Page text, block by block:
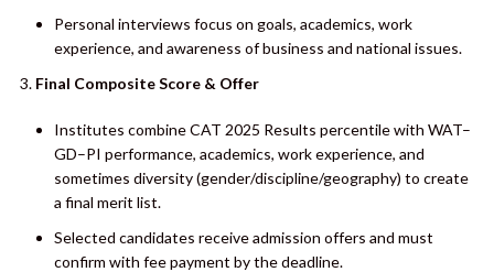
Personal interviews focus on goals, academics, work
experience, and awareness of business and national issues.
Final Composite Score & Offer
Institutes combine CAT 2025 Results percentile with WAT–
GD–PI performance, academics, work experience, and
sometimes diversity (gender/discipline/geography) to create
a final merit list.
Selected candidates receive admission offers and must
confirm with fee payment by the deadline.